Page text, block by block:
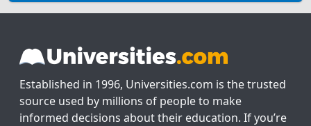
Established in 1996, Universities.com is the trusted
source used by millions of people to make
informed decisions about their education. If you’re